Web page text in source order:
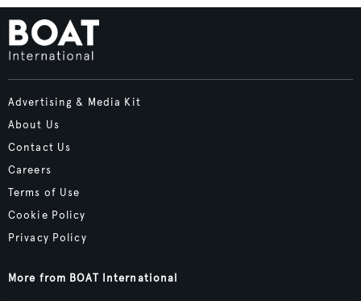
Advertising & Media Kit
About Us
Contact Us
Careers
Terms of Use
Cookie Policy
Privacy Policy
More from BOAT International